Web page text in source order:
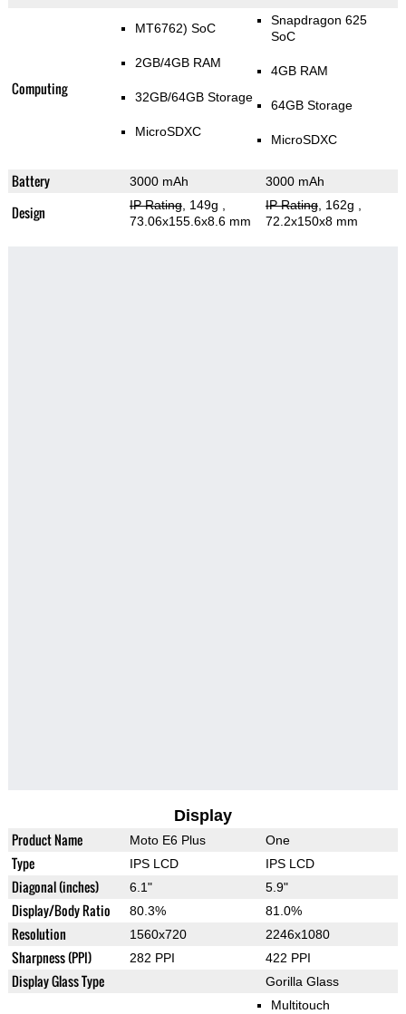
Computing
MT6762) SoC
2GB/4GB RAM
32GB/64GB Storage
MicroSDXC
Snapdragon 625
SoC
4GB RAM
64GB Storage
MicroSDXC
Battery 3000 mAh 3000 mAh
Design IP Rating, 149g
73.06x155.6x8.6 mm
IP Rating, 162g
72.2x150x8 mm
Display
Product Name Moto E6 Plus One
Type IPS LCD IPS LCD
Diagonal (inches) 6.1" 5.9"
Display/Body Ratio 80.3% 81.0%
Resolution 1560x720 2246x1080
Sharpness (PPI) 282 PPI 422 PPI
Display Glass Type Gorilla Glass
Multitouch